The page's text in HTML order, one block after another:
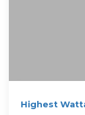
Highest